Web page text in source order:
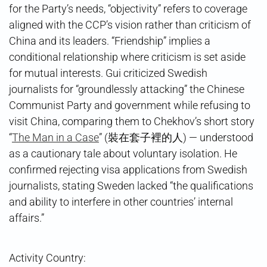
for the Party’s needs, “objectivity” refers to coverage
aligned with the CCP’s vision rather than criticism of
China and its leaders. “Friendship” implies a
conditional relationship where criticism is set aside
for mutual interests. Gui criticized Swedish
journalists for “groundlessly attacking” the Chinese
Communist Party and government while refusing to
visit China, comparing them to Chekhov’s short story
“The Man in a Case” (裝在套子裡的人) — understood
as a cautionary tale about voluntary isolation. He
confirmed rejecting visa applications from Swedish
journalists, stating Sweden lacked “the qualifications
and ability to interfere in other countries’ internal
affairs.”
Activity Country: